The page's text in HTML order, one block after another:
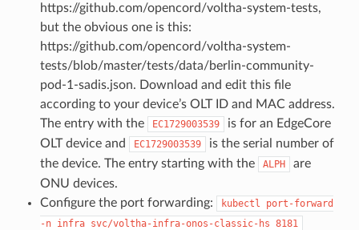
https://github.com/opencord/voltha-system-tests,
but the obvious one is this:
https://github.com/opencord/voltha-system-
tests/blob/master/tests/data/berlin-community-
pod-1-sadis.json. Download and edit this file
according to your device’s OLT ID and MAC address.
The entry with the
EC1729003539
is for an EdgeCore
OLT device and
EC1729003539
is the serial number of
the device. The entry starting with the
ALPH
are
ONU devices.
Configure the port forwarding:
kubectl
port-forward
-n infra svc/voltha-infra-onos-classic-hs 8181